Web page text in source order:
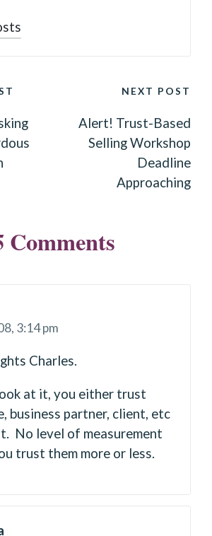
NEXT POST
Alert! Trust-Based
Selling Workshop
Deadline
Approaching
Comments
3:14 pm
Charles.
at it, you either trust
business partner, client, etc
No level of measurement
trust them more or less.